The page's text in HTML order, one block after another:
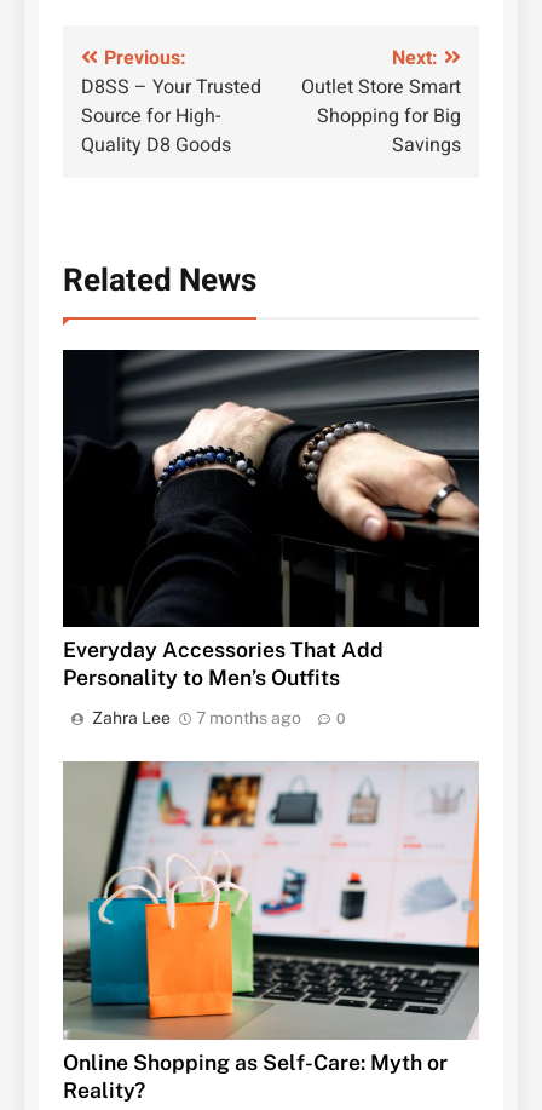
Post
navigation
Previous:
D8SS – Your Trusted
Source for High-
Quality D8 Goods
Next:
Outlet Store Smart
Shopping for Big
Savings
Related News
Everyday Accessories That Add
Personality to Men’s Outfits
Zahra Lee 7 months ago 0
Online Shopping as Self-Care: Myth or
Reality?